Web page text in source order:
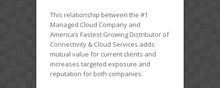
This relationship between the #1
Managed Cloud Company and
America’s Fastest Growing Distributor of
Connectivity & Cloud Services adds
mutual value for current clients and
increases targeted exposure and
reputation for both companies.